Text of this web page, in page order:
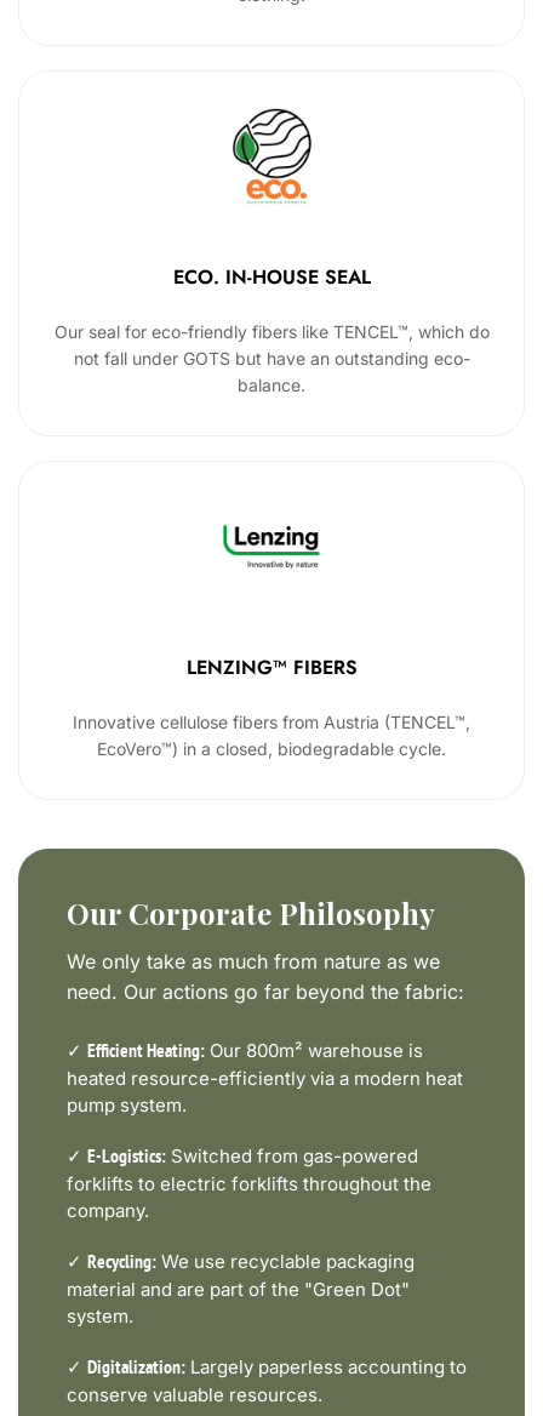
ECO. IN-HOUSE SEAL
Our seal for eco-friendly fibers like TENCEL™, which do
not fall under GOTS but have an outstanding eco-
balance.
LENZING™ FIBERS
Innovative cellulose fibers from Austria (TENCEL™,
EcoVero™) in a closed, biodegradable cycle.
Our Corporate Philosophy
We only take as much from nature as we
need. Our actions go far beyond the fabric:
✓ Efficient Heating: Our 800m² warehouse is
heated resource-efficiently via a modern heat
pump system.
✓ E-Logistics: Switched from gas-powered
forklifts to electric forklifts throughout the
company.
✓ Recycling: We use recyclable packaging
material and are part of the "Green Dot"
system.
✓ Digitalization: Largely paperless accounting to
conserve valuable resources.